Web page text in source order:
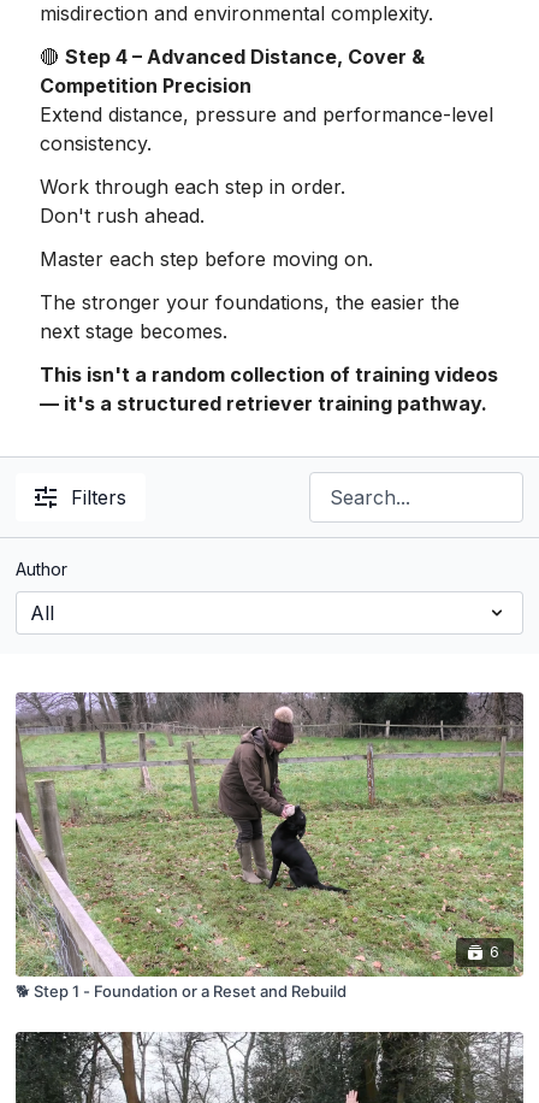
misdirection and environmental complexity.
🔴Step 4 – Advanced Distance, Cover &
Competition Precision
Extend distance, pressure and performance-level
consistency.
Work through each step in order.
Don't rush ahead.
Master each step before moving on.
The stronger your foundations, the easier the
next stage becomes.
This isn't a random collection of training videos
— it's a structured retriever training pathway.
Filters
Author
6
🐕 Step 1 - Foundation or a Reset and Rebuild